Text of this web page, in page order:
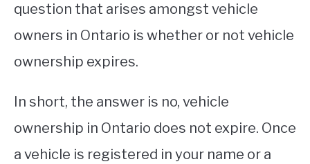
SPORTS
question that arises amongst vehicle
owners in Ontario is whether or not vehicle
ownership expires.
In short, the answer is no, vehicle
ownership in Ontario does not expire. Once
a vehicle is registered in your name or a